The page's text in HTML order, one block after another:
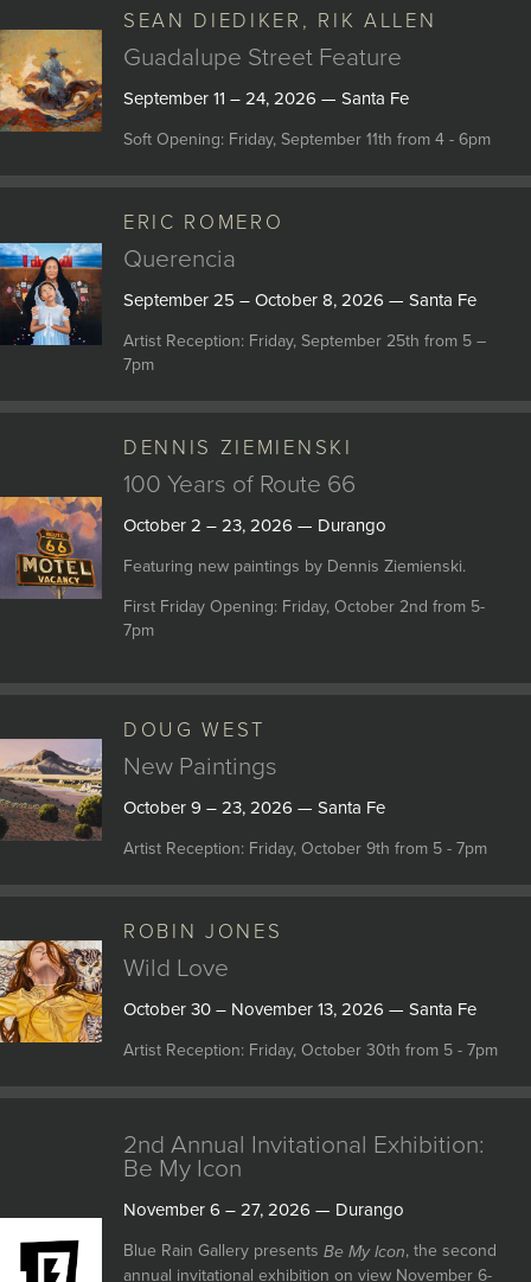
SEAN DIEDIKER, RIK ALLEN
Guadalupe Street Feature
September 11 – 24, 2026 — Santa Fe
Soft Opening: Friday, September 11th from 4 - 6pm
ERIC ROMERO
Querencia
September 25 – October 8, 2026 — Santa Fe
Artist Reception: Friday, September 25th from 5 –
7pm
DENNIS ZIEMIENSKI
100 Years of Route 66
October 2 – 23, 2026 — Durango
Featuring new paintings by Dennis Ziemienski.
First Friday Opening: Friday, October 2nd from 5-
7pm
DOUG WEST
New Paintings
October 9 – 23, 2026 — Santa Fe
Artist Reception: Friday, October 9th from 5 - 7pm
ROBIN JONES
Wild Love
October 30 – November 13, 2026 — Santa Fe
Artist Reception: Friday, October 30th from 5 - 7pm
2nd Annual Invitational Exhibition:
Be My Icon
November 6 – 27, 2026 — Durango
Blue Rain Gallery presents Be My Icon, the second
annual invitational exhibition on view November 6-